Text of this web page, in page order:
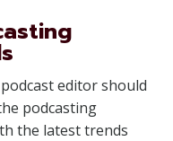
editor should
podcasting
the latest trends